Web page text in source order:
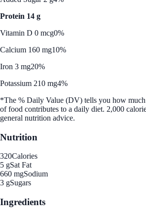
Protein 14 g
Vitamin D 0 mcg0%
Calcium 160 mg10%
Iron 3 mg20%
Potassium 210 mg4%
*The % Daily Value (DV) tells you how
of food contributes to a daily diet. 2,000
general nutrition advice.
Nutrition
320Calories
5 gSat Fat
660 mgSodium
3 gSugars
Ingredients